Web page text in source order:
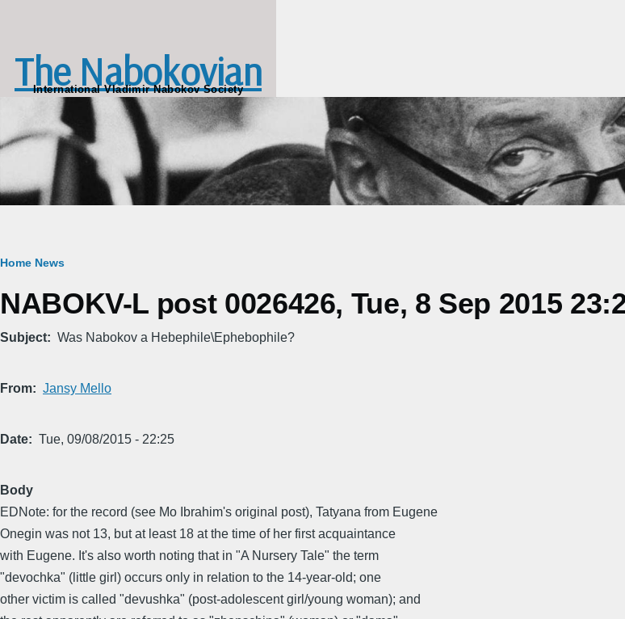
The Nabokovian
International Vladimir Nabokov Society
Breadcrumb
Home News
NABOKV-L post 0026426, Tue, 8 Sep 2015
Subject Was Nabokov a Hebephile\Ephebophile?
From Jansy Mello
Date Tue, 09/08/2015 - 22:25
Body
EDNote: for the record (see Mo Ibrahim's original post), Tatyana from Eugene
Onegin was not 13, but at least 18 at the time of her first acquaintance
with Eugene. It's also worth noting that in "A Nursery Tale" the term
"devochka" (little girl) occurs only in relation to the 14-year-old; one
other victim is called "devushka" (post-adolescent girl/young woman); and